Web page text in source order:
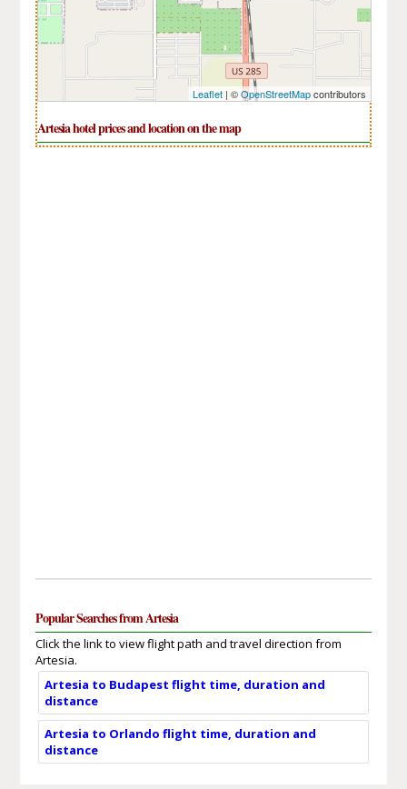
Leaflet| ©OpenStreetMapcontributors
Artesia hotel prices and location on the map
Popular Searches from Artesia
Click the link to view flight path and travel direction from
Artesia.
Artesia to Budapest flight time, duration and
distance
Artesia to Orlando flight time, duration and
distance